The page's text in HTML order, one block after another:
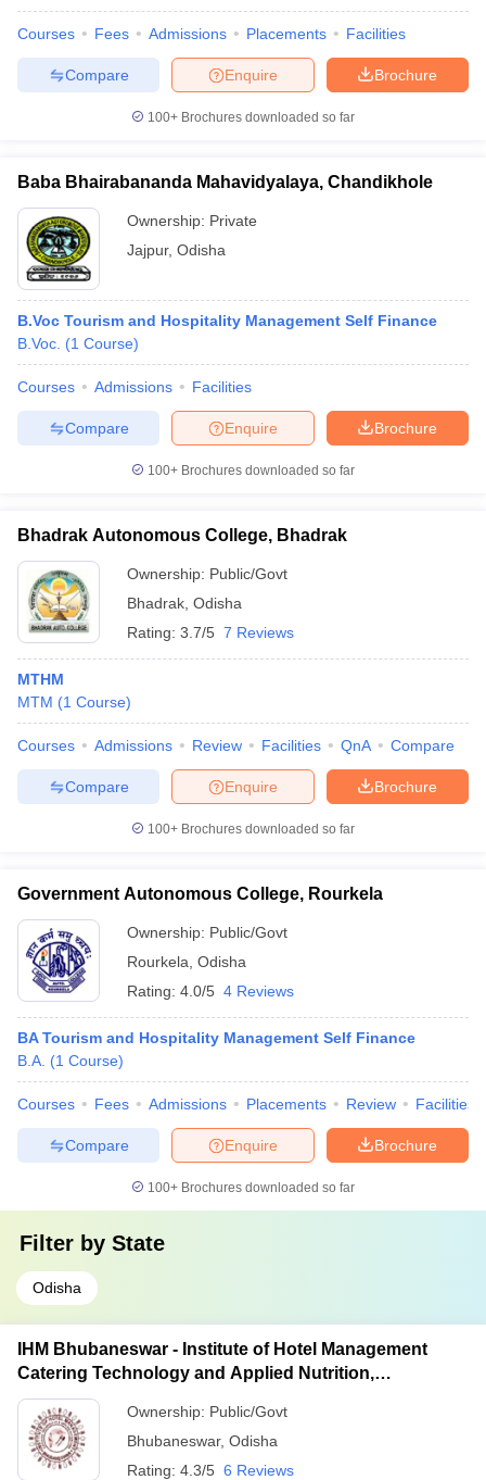
Courses Fees Admissions Placements Facilities
Brochure
Enquire
Compare
100+ Brochures downloaded so far
Baba Bhairabananda Mahavidyalaya, Chandikhole
Ownership: Private
Jajpur, Odisha
B.Voc Tourism and Hospitality Management Self Finance
B.Voc. (1 Course)
Courses Admissions Facilities
Brochure
Enquire
Compare
100+ Brochures downloaded so far
Bhadrak Autonomous College, Bhadrak
Ownership: Public/Govt
Bhadrak Odisha
Rating: 3.7/5 7 Reviews
MTHM
MTM (1 Course)
Courses Admissions Review Facilities QnA Compare
Brochure
Enquire
Compare
100+ Brochures downloaded so far
Government Autonomous College, Rourkela
Ownership: Public/Govt
Rourkela Odisha
Rating: 4.0/5 4 Reviews
BA Tourism and Hospitality Management Self Finance
B.A. (1 Course)
Courses Fees Admissions Placements Review Facilities
Brochure
Enquire
Compare
100+ Brochures downloaded so far
Filter by State
Odisha
IHM Bhubaneswar - Institute of Hotel Management
Catering Technology and Applied Nutrition,
Bhubaneswar
Ownership: Public/Govt
Bhubaneswar, Odisha
Rating: 4.3/5 6 Reviews